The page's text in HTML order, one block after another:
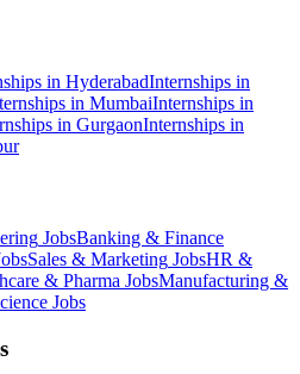
in HyderabadInternships in
in MumbaiInternships in
in GurgaonInternships in
JobsBanking & Finance
Sales & Marketing JobsHR &
& Pharma JobsManufacturing &
Jobs